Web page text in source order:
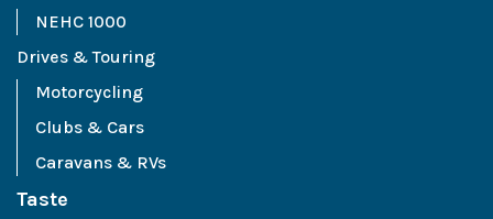
NEHC 1000
Drives & Touring
Motorcycling
Clubs & Cars
Caravans & RVs
Taste